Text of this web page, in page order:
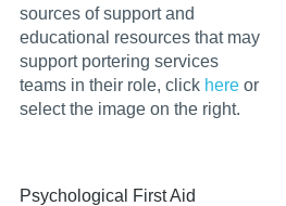
sources of support and
educational resources that may
support portering services
teams in their role, click here or
select the image on the right.
Psychological First Aid